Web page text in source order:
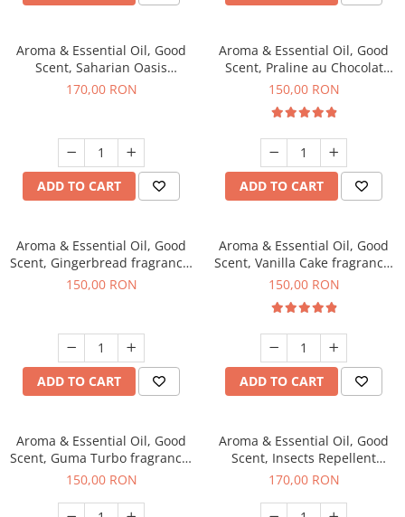
Aroma & Essential Oil, Good
Scent, Saharian Oasis
fragrance, 200 g
170,00 RON
ADD TO CART
Aroma & Essential Oil, Good
Scent, Praline au Chocolat
fragrance, 200 g
150,00 RON
ADD TO CART
Aroma & Essential Oil, Good
Scent, Gingerbread fragrance,
200 g
150,00 RON
ADD TO CART
Aroma & Essential Oil, Good
Scent, Vanilla Cake fragrance,
200 g
150,00 RON
ADD TO CART
Aroma & Essential Oil, Good
Scent, Guma Turbo fragrance,
200 g
150,00 RON
Aroma & Essential Oil, Good
Scent, Insects Repellent
Sparkling Repel fragrance,
170,00 RON